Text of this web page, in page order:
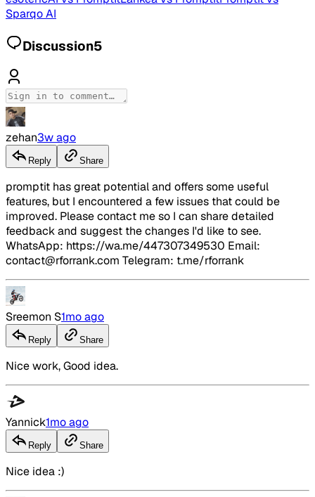
Sparqo AI
Discussion5
zehan3w ago
Reply Share
promptit has great potential and offers some useful
features, but I encountered a few issues that could be
improved. Please contact me so I can share detailed
feedback and suggest the changes I'd like to see.
WhatsApp: https://wa.me/447307349530 Email:
contact@rforrank.com Telegram: t.me/rforrank
Sreemon S1mo ago
Reply Share
Nice work, Good idea.
Yannick1mo ago
Reply Share
Nice idea :)